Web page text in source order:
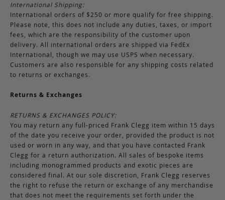
International Shipping:
International orders of $250 or more qualify for free shipping.
Please note, this does not include any duties, taxes, or import
fees, which are the responsibility of the customer upon
delivery. All international orders are shipped via FedEx
International, though we may use USPS when necessary.
Customers are also responsible for any shipping costs related
to returns or exchanges.
Returns & Exchanges
RETURNS & EXCHANGES POLICY:
You may return any full-priced Frank Clegg item within 15 days
of the date you receive your order, provided the product is not
used or worn in any way, and that you have contacted Frank
Clegg for a return authorization. All sales of bespoke items
including monogrammed products and exotic pieces are
considered final. At our sole discretion, Frank Clegg reserves
the right to refuse the return or exchange of any merchandise
that does not meet the requirements set forth under the